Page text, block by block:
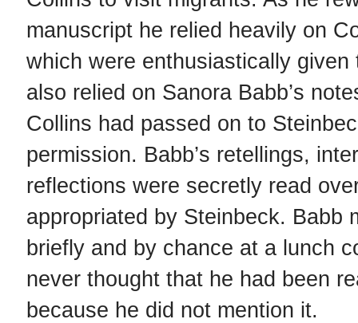
manuscript he relied heavily on
which were enthusiastically given
also relied on Sanora Babb’s
Collins had passed on to
permission. Babb’s retellings,
reflections were secretly read
appropriated by Steinbeck. Babb
briefly and by chance at a lunch
never thought that he had been
because he did not mention it.